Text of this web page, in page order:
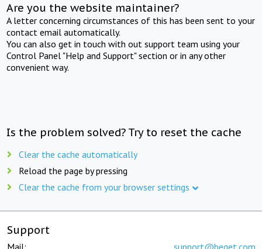
Are you the website maintainer?
A letter concerning circumstances of this has been sent to your
contact email automatically.
You can also get in touch with out support team using your
Control Panel "Help and Support" section or in any other
convenient way.
Is the problem solved? Try to reset the cache
Clear the cache automatically
Reload the page by pressing
Clear the cache from your browser settings
Support
Mail: support@beget.com